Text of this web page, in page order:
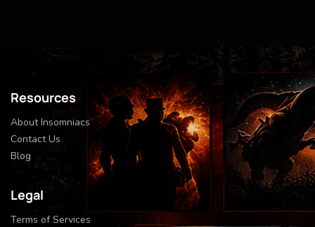
Resources
About Insomniacs
Contact Us
Blog
Legal
Terms of Services